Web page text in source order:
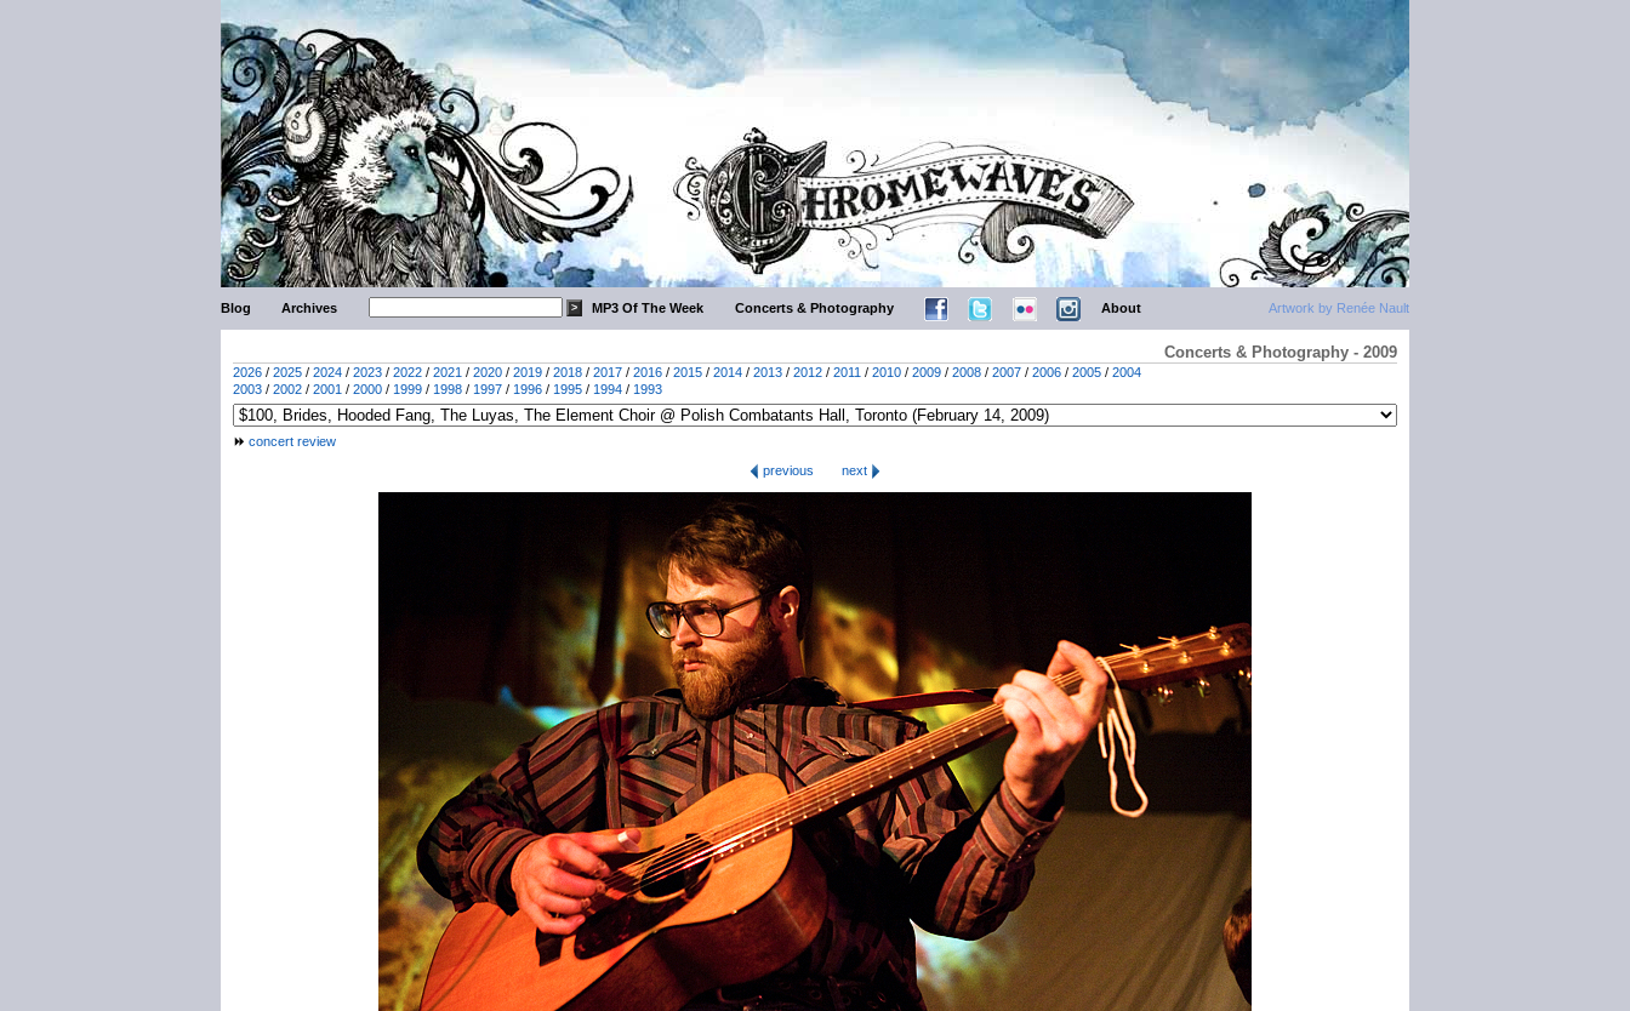
Artwork by Renée Nault
Blog Archives MP3 Of The Week Concerts & Photography About
Concerts & Photography - 2009
2026 / 2025 / 2024 / 2023 / 2022 / 2021 / 2020 / 2019 / 2018 / 2017 / 2016 / 2015 / 2014 / 2013 / 2012 / 2011 / 2010 / 2009 / 2008 / 2007 / 2006 / 2005 / 2004
2003 / 2002 / 2001 / 2000 / 1999 / 1998 / 1997 / 1996 / 1995 / 1994 / 1993
concert review
previous
next